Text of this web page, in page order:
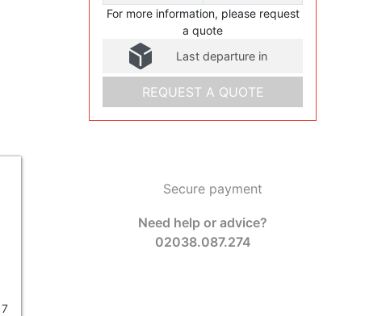
For more information, please request
a quote
Last departure in
REQUEST A QUOTE
Secure payment
Need help or advice?
02038.087.274
7